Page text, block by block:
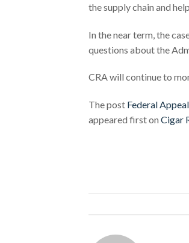
the supply chain and
In the near term, the
questions about the
CRA will continue to
The post Federal
appeared first on Cigar